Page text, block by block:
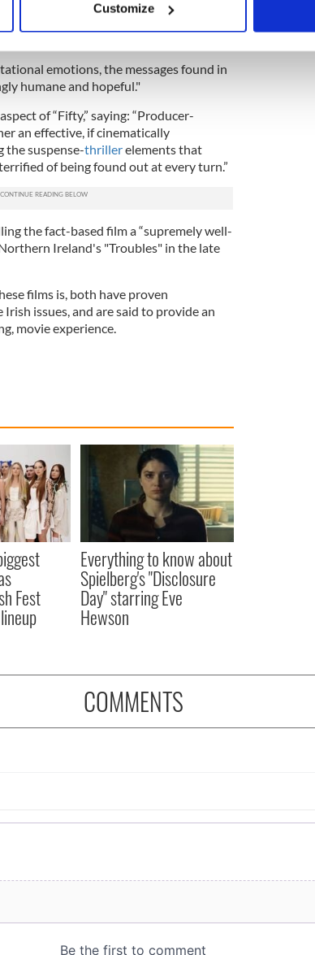
data is processed and set your preferences in the
our social media, advertising and analytics
to them or that they’ve collected from your use of their
Customize
emotions, the messages found in
humane and hopeful."
of “Fifty,” saying: “Producer-
an effective, if cinematically
the suspense-thrillerelements that
of being found out at every turn.”
the fact-based film a “supremely well-
Ireland's "Troubles" in the late
films is, both have proven
issues, and are said to provide an
movie experience.
Fest
Everything to know about
Spielberg's "Disclosure
Day" starring Eve
Hewson
COMMENTS